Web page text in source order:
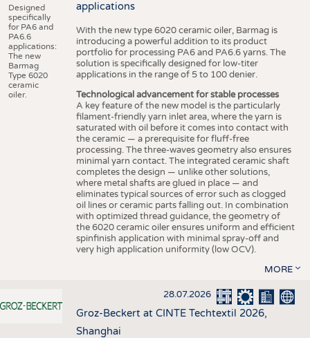
Designed
specifically
for PA6 and
PA6.6
applications:
The new
Barmag
Type 6020
ceramic
oiler.
applications
With the new type 6020 ceramic oiler, Barmag is
introducing a powerful addition to its product
portfolio for processing PA6 and PA6.6 yarns. The
solution is specifically designed for low-titer
applications in the range of 5 to 100 denier.
Technological advancement for stable processes
A key feature of the new model is the particularly
filament-friendly yarn inlet area, where the yarn is
saturated with oil before it comes into contact with
the ceramic — a prerequisite for fluff-free
processing. The three-waves geometry also ensures
minimal yarn contact. The integrated ceramic shaft
completes the design — unlike other solutions,
where metal shafts are glued in place — and
eliminates typical sources of error such as clogged
oil lines or ceramic parts falling out. In combination
with optimized thread guidance, the geometry of
the 6020 ceramic oiler ensures uniform and efficient
spinfinish application with minimal spray-off and
very high application uniformity (low OCV).
MORE
28.07.2026
Groz-Beckert at CINTE Techtextil 2026,
Shanghai